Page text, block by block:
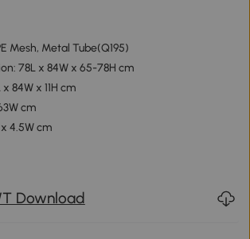
Mesh, Metal Tube(Q195)
78L x 84W x 65-78H cm
84W x 11H cm
cm
4.5W cm
Download